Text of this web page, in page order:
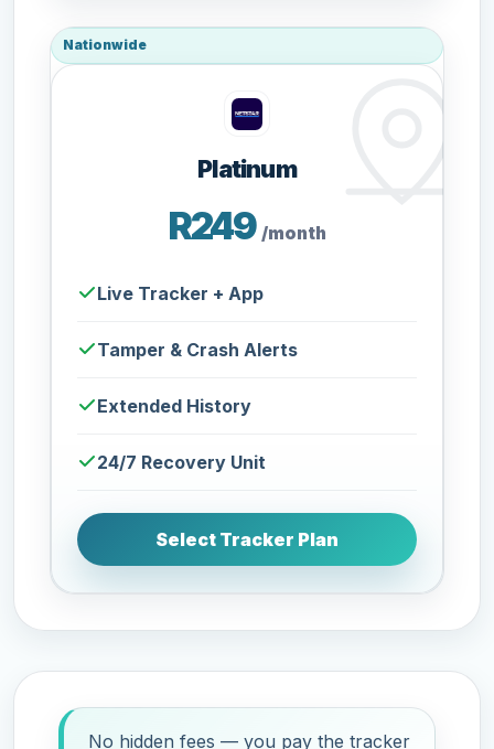
Nationwide
Platinum
R249/month
Live Tracker + App
Tamper & Crash Alerts
Extended History
24/7 Recovery Unit
Select Tracker Plan
No hidden fees — you pay the tracker